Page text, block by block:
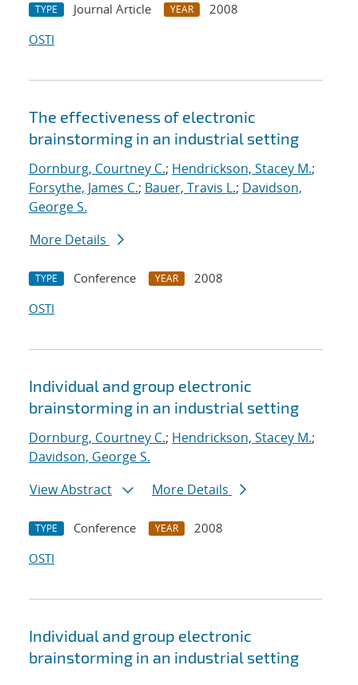
TYPE Journal Article YEAR
2008
OSTI
The effectiveness of electronic
brainstorming in an industrial setting
Dornburg, Courtney C.; Hendrickson, Stacey M.;
Forsythe, James C.; Bauer, Travis L.; Davidson,
George S.
More Details
TYPE Conference YEAR
2008
OSTI
Individual and group electronic
brainstorming in an industrial setting
Dornburg, Courtney C.; Hendrickson, Stacey M.;
Davidson, George S.
View Abstract
More Details
TYPE Conference YEAR
2008
OSTI
Individual and group electronic
brainstorming in an industrial setting